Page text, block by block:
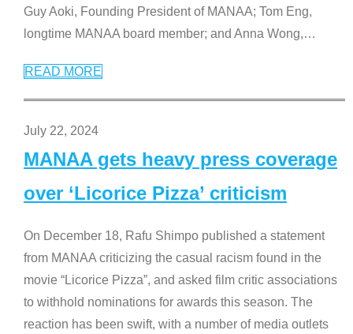
Guy Aoki, Founding President of MANAA; Tom Eng,
longtime MANAA board member; and Anna Wong,…
READ MORE
July 22, 2024
MANAA gets heavy press coverage
over ‘Licorice Pizza’ criticism
On December 18, Rafu Shimpo published a statement
from MANAA criticizing the casual racism found in the
movie “Licorice Pizza”, and asked film critic associations
to withhold nominations for awards this season. The
reaction has been swift, with a number of media outlets